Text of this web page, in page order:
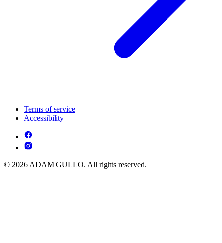
Terms of service
Accessibility
© 2026 ADAM GULLO. All rights reserved.